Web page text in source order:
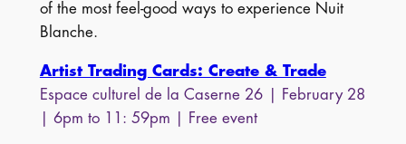
of the most feel-good ways to experience Nuit
Blanche.
Artist Trading Cards: Create & Trade
Espace culturel de la Caserne 26
| February 28
| 6pm to 11: 59pm | Free event